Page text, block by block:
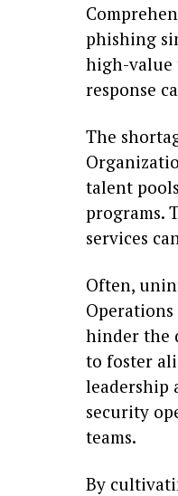
phishing
high-value
response
The
talent
programs.
services
Often,
Operations
hinder the
to foster
leadership
security
teams.
By